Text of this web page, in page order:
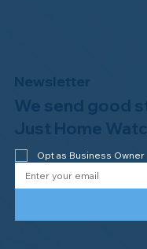
Newsletter
We send good
Just Home
Opt as Business Owner